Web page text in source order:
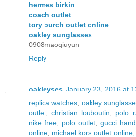
hermes birkin
coach outlet
tory burch outlet online
oakley sunglasses
0908maoqiuyun
Reply
oakleyses January 23, 2016 at
replica watches oakley
outlet ,christian louboutin polo
nike free
polo outlet gucci
online
michael kors outlet online